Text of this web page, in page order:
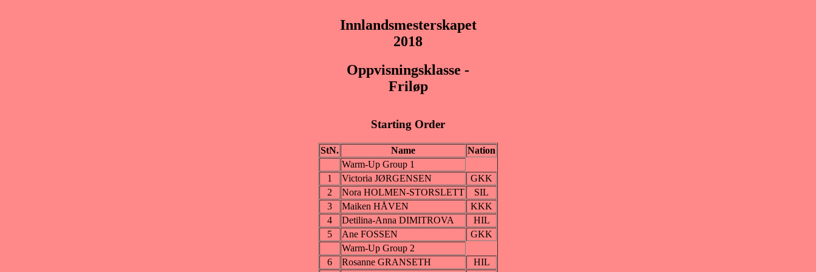
Innlandsmesterskapet
2018
Oppvisningsklasse -
Friløp
Starting Order
StN. Name
Nation
Warm-Up Group 1
1
Victoria JØRGENSEN
GKK
2
Nora HOLMEN-STORSLETT
SIL
3
Maiken HÅVEN
KKK
4
Detilina-Anna DIMITROVA
HIL
5
Ane FOSSEN
GKK
Warm-Up Group 2
6
Rosanne GRANSETH
HIL